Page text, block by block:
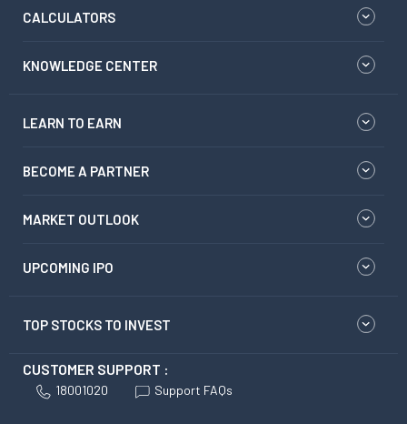
CALCULATORS
KNOWLEDGE CENTER
LEARN TO EARN
BECOME A PARTNER
MARKET OUTLOOK
UPCOMING IPO
TOP STOCKS TO INVEST
CUSTOMER SUPPORT :
18001020 Support FAQs